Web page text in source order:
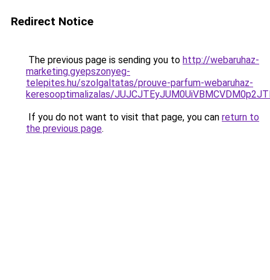
Redirect Notice
The previous page is sending you to http://webaruhaz-
marketing.gyepszonyeg-
telepites.hu/szolgaltatas/prouve-parfum-webaruhaz-
keresooptimalizalas/
If you do not want to visit that page, you can return to
the previous page.